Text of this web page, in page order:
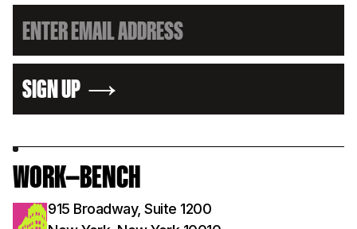
SIGN UP
WORK—BENCH
915 Broadway, Suite 1200